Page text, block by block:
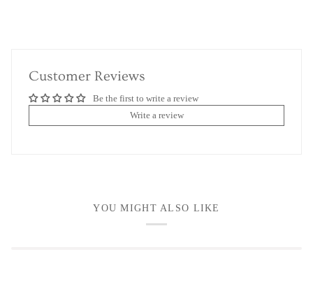
Customer Reviews
Be the first to write a review
Write a review
YOU MIGHT ALSO LIKE